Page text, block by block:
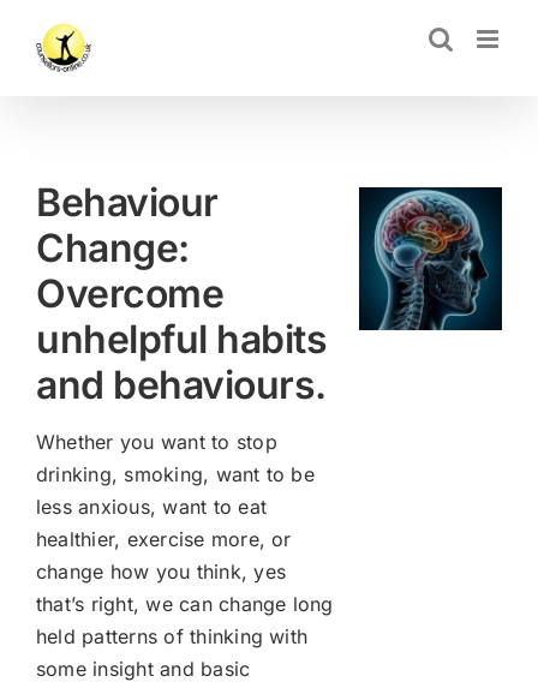
content
Behaviour
Change:
Overcome
unhelpful habits
and behaviours.
Whether you want to stop
drinking, smoking, want to be
less anxious, want to eat
healthier, exercise more, or
change how you think, yes
that’s right, we can change long
held patterns of thinking with
some insight and basic
CLOSE